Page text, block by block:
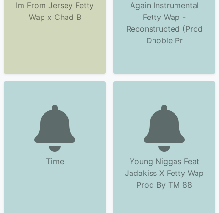
Im From Jersey Fetty
Wap x Chad B
Again Instrumental
Fetty Wap -
Reconstructed (Prod
Dhoble Pr
Time
Young Niggas Feat
Jadakiss X Fetty Wap
Prod By TM 88